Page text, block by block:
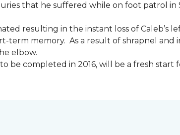
that he suffered while on foot patrol in
resulting in the instant loss of Caleb’s
term memory. As a result of shrapnel and
elbow.
be completed in 2016, will be a fresh start